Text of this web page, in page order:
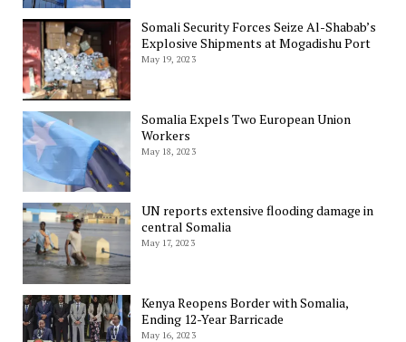
Somali Security Forces Seize Al-Shabab’s
Explosive Shipments at Mogadishu Port
May 19, 2023
Somalia Expels Two European Union
Workers
May 18, 2023
UN reports extensive flooding damage in
central Somalia
May 17, 2023
Kenya Reopens Border with Somalia,
Ending 12-Year Barricade
May 16, 2023